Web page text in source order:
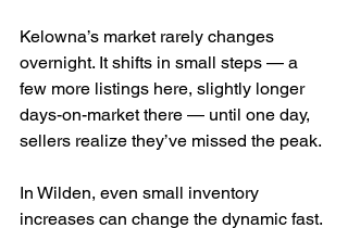
Kelowna’s market rarely changes
overnight. It shifts in small steps — a
few more listings here, slightly longer
days-on-market there — until one day,
sellers realize they’ve missed the peak.
In Wilden, even small inventory
increases can change the dynamic fast.